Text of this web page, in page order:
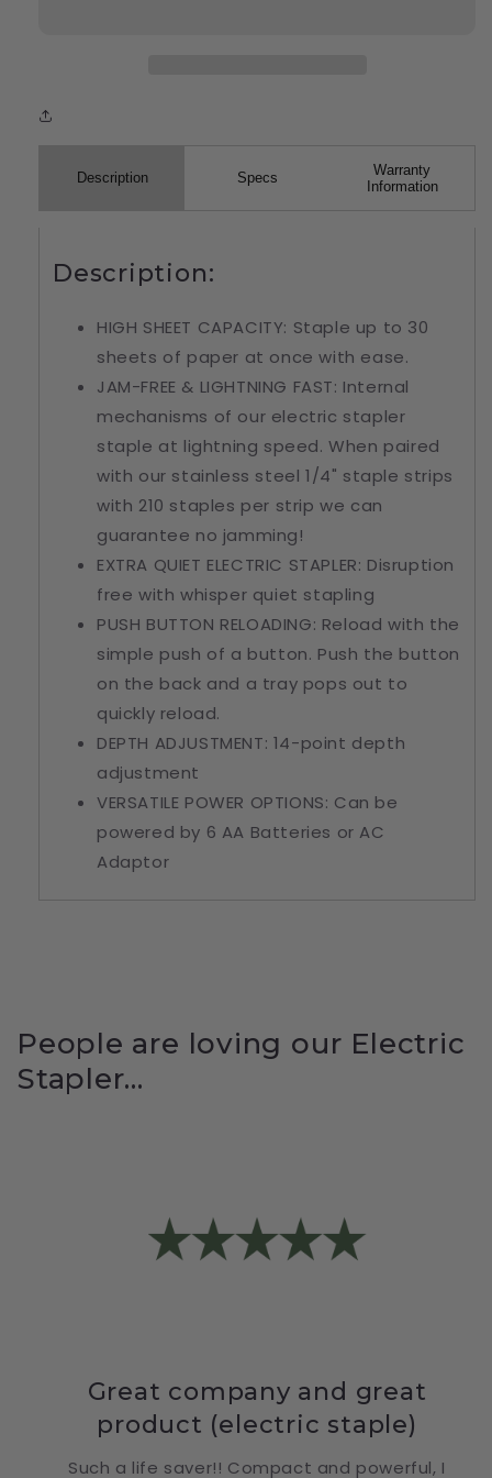
Description Specs
Warranty
Information
Description:
HIGH SHEET CAPACITY: Staple up to 30
sheets of paper at once with ease.
JAM-FREE & LIGHTNING FAST: Internal
mechanisms of our electric stapler
staple at lightning speed. When paired
with our stainless steel 1/4" staple strips
with 210 staples per strip we can
guarantee no jamming!
EXTRA QUIET ELECTRIC STAPLER: Disruption
free with whisper quiet stapling
PUSH BUTTON RELOADING: Reload with the
simple push of a button. Push the button
on the back and a tray pops out to
quickly reload.
DEPTH ADJUSTMENT: 14-point depth
adjustment
VERSATILE POWER OPTIONS: Can be
powered by 6 AA Batteries or AC
Adaptor
People are loving our Electric
Stapler...
Great company and great
product (electric staple)
Such a life saver!! Compact and powerful, I